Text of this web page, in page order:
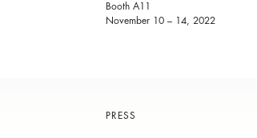
Booth A11
November 10 – 14, 2022
PRESS